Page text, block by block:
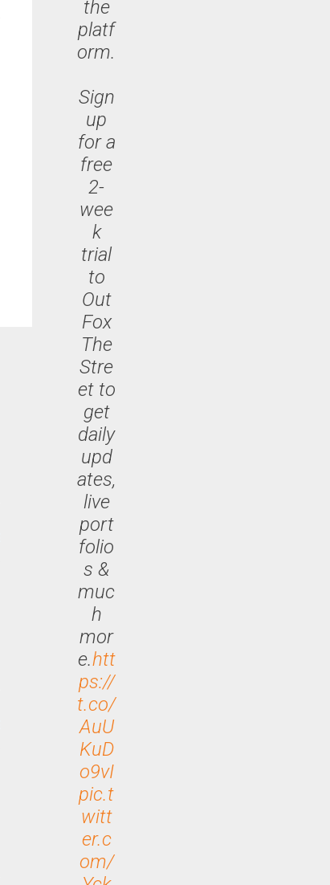
the
platf
orm.
Sign
up
for a
free
2-
wee
k
trial
to
Out
Fox
The
Stre
et to
get
daily
upd
ates,
live
port
folio
s &
muc
h
mor
e.htt
ps://
t.co/
AuU
KuD
o9vI
pic.t
witt
er.c
om/